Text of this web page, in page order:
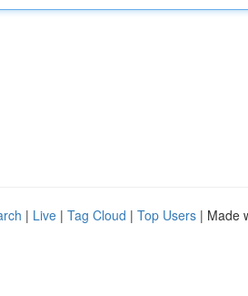
| Live | Tag Cloud | Top Users | Made